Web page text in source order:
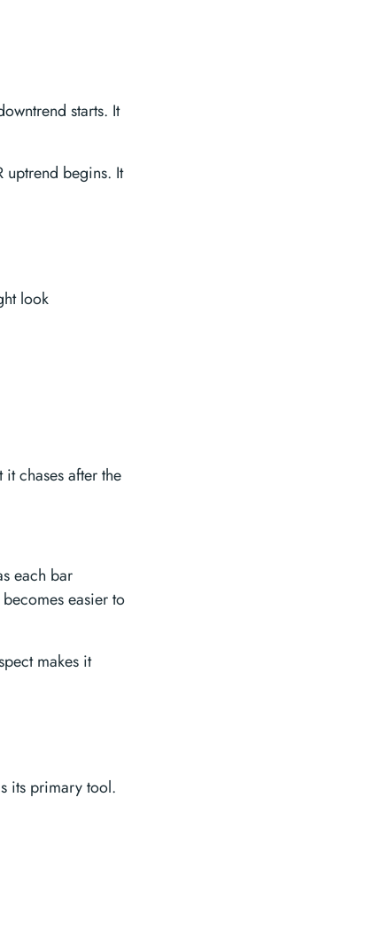
starts. It
uptrend begins. It
look
chases after the
each bar
easier to
makes it
its primary tool.